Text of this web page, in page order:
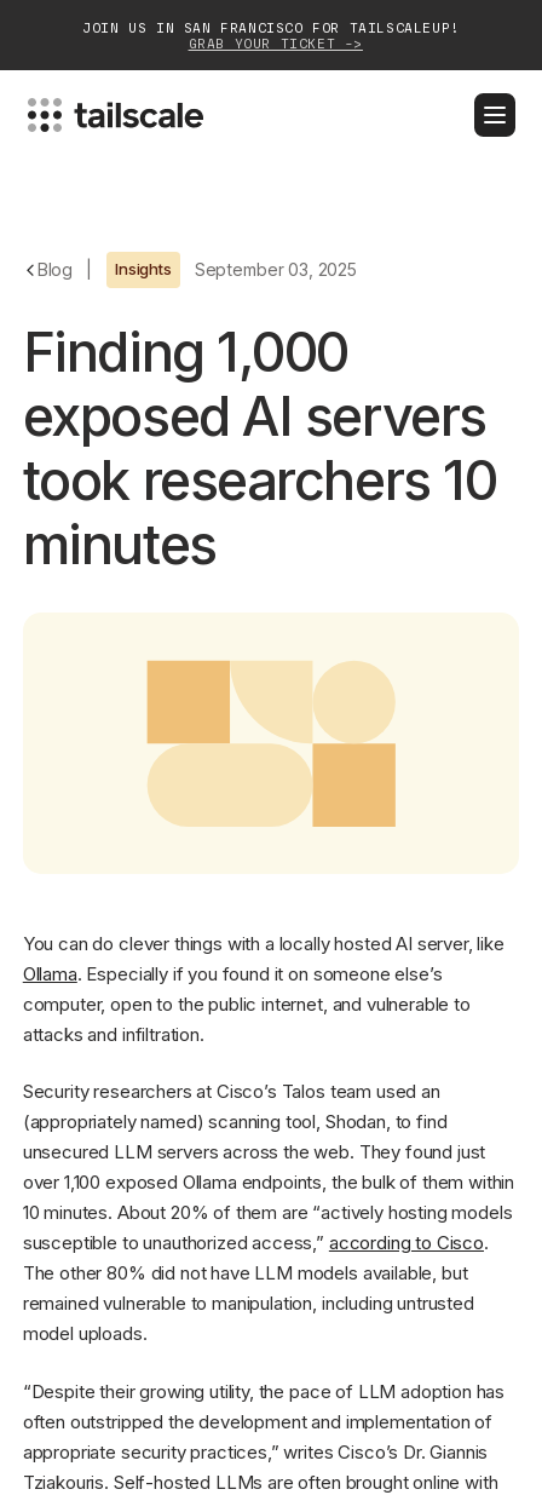
JOIN US IN SAN FRANCISCO FOR TAILSCALEUP!
GRAB YOUR TICKET ->
Customers
Community
Blog Insights September 03, 2025
Finding 1,000
exposed AI servers
took researchers 10
minutes
You can do clever things with a locally hosted AI server, like
Ollama. Especially if you found it on someone else’s
computer, open to the public internet, and vulnerable to
attacks and infiltration.
Security researchers at Cisco’s Talos team used an
(appropriately named) scanning tool, Shodan, to find
unsecured LLM servers across the web. They found just
over 1,100 exposed Ollama endpoints, the bulk of them within
10 minutes. About 20% of them are “actively hosting models
susceptible to unauthorized access,” according to Cisco.
The other 80% did not have LLM models available, but
remained vulnerable to manipulation, including untrusted
model uploads.
“Despite their growing utility, the pace of LLM adoption has
often outstripped the development and implementation of
appropriate security practices,” writes Cisco’s Dr. Giannis
Tziakouris. Self-hosted LLMs are often brought online with